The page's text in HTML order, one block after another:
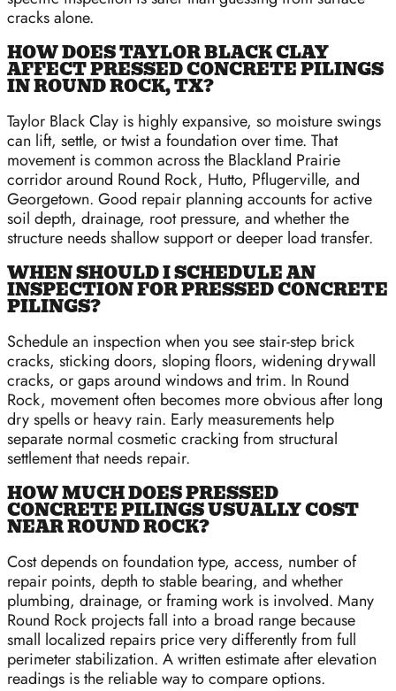
cracks alone.
HOW DOES TAYLOR BLACK CLAY
AFFECT PRESSED CONCRETE PILINGS
IN ROUND ROCK, TX?
Taylor Black Clay is highly expansive, so moisture swings
can lift, settle, or twist a foundation over time. That
movement is common across the Blackland Prairie
corridor around Round Rock, Hutto, Pflugerville, and
Georgetown. Good repair planning accounts for active
soil depth, drainage, root pressure, and whether the
structure needs shallow support or deeper load transfer.
WHEN SHOULD I SCHEDULE AN
INSPECTION FOR PRESSED CONCRETE
PILINGS?
Schedule an inspection when you see stair-step brick
cracks, sticking doors, sloping floors, widening drywall
cracks, or gaps around windows and trim. In Round
Rock, movement often becomes more obvious after long
dry spells or heavy rain. Early measurements help
separate normal cosmetic cracking from structural
settlement that needs repair.
HOW MUCH DOES PRESSED
CONCRETE PILINGS USUALLY COST
NEAR ROUND ROCK?
Cost depends on foundation type, access, number of
repair points, depth to stable bearing, and whether
plumbing, drainage, or framing work is involved. Many
Round Rock projects fall into a broad range because
small localized repairs price very differently from full
perimeter stabilization. A written estimate after elevation
readings is the reliable way to compare options.